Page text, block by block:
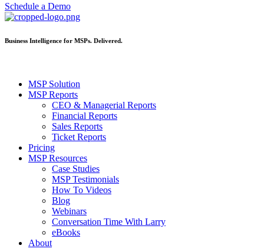
Schedule a Demo
Business Intelligence for MSPs. Delivered.
MSP Solution
MSP Reports
CEO & Managerial Reports
Financial Reports
Sales Reports
Ticket Reports
Pricing
MSP Resources
Case Studies
MSP Testimonials
How To Videos
Blog
Webinars
Conversation Time With Larry
eBooks
About